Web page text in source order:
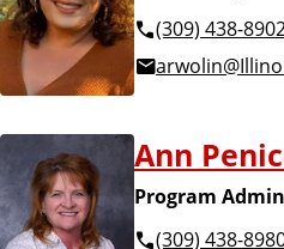
(309) 438-
Ann
Program
(309) 438-